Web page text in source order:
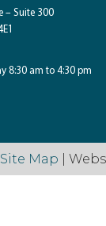
– Suite 300
8:30 am to 4:30 pm
Site Map |